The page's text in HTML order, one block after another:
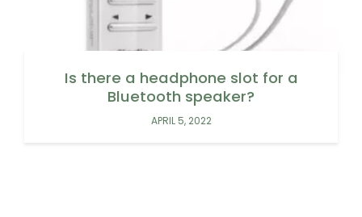
Is there a headphone slot for a
Bluetooth speaker?
APRIL 5, 2022